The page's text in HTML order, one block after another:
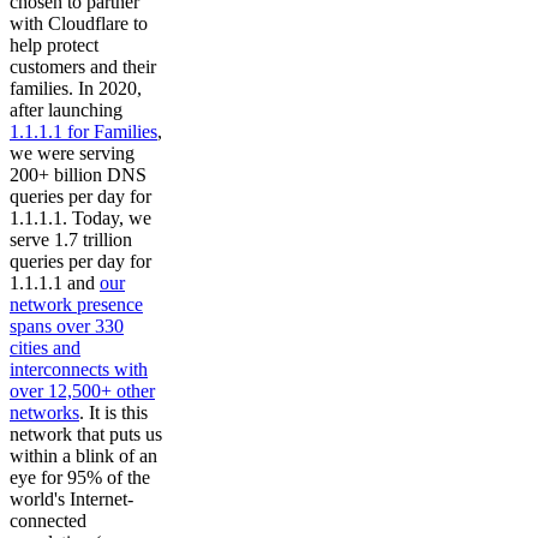
with Cloudflare to
help protect
customers and their
families. In 2020,
after launching
1.1.1.1 for Families,
we were serving
200+ billion DNS
queries per day for
1.1.1.1. Today, we
serve 1.7 trillion
queries per day for
1.1.1.1 and our
network presence
spans over 330
cities and
interconnects with
over 12,500+ other
networks. It is this
network that puts us
within a blink of an
eye for 95% of the
world's Internet-
connected